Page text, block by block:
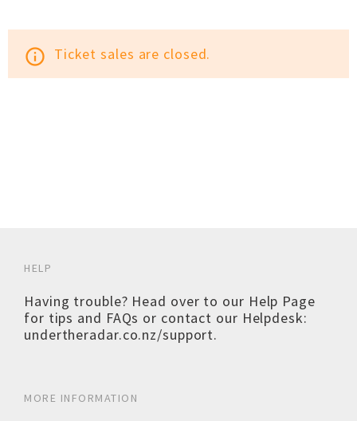
info_outline Ticket sales are closed.
HELP
Having trouble? Head over to our Help Page
for tips and FAQs or contact our Helpdesk:
undertheradar.co.nz/support.
MORE INFORMATION